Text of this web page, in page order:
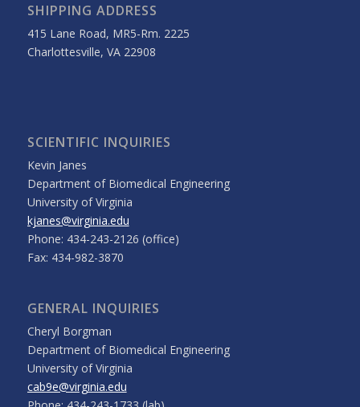
SHIPPING ADDRESS
415 Lane Road, MR5-Rm. 2225
Charlottesville, VA 22908
SCIENTIFIC INQUIRIES
Kevin Janes
Department of Biomedical Engineering
University of Virginia
kjanes@virginia.edu
Phone: 434-243-2126 (office)
Fax: 434-982-3870
GENERAL INQUIRIES
Cheryl Borgman
Department of Biomedical Engineering
University of Virginia
cab9e@virginia.edu